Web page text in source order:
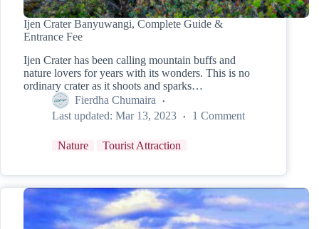
Ijen Crater Banyuwangi, Complete Guide &
Entrance Fee
Ijen Crater has been calling mountain buffs and
nature lovers for years with its wonders. This is no
ordinary crater as it shoots and sparks…
Fierdha Chumaira
Last updated: Mar 13, 2023 1 Comment
Nature Tourist Attraction